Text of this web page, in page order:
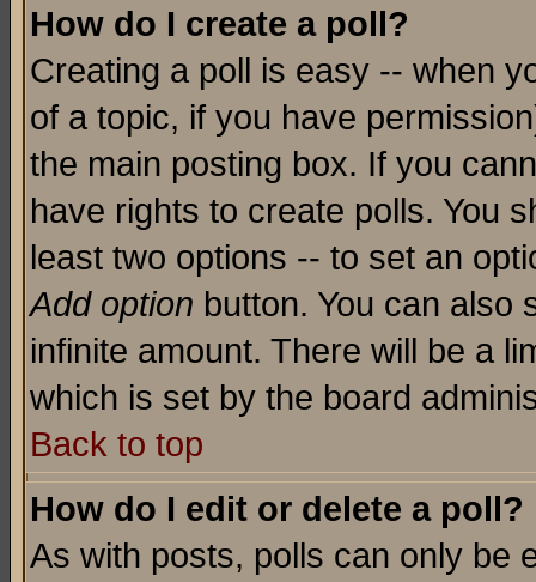
How do I create a poll?
Creating a poll is easy -- when
of a topic, if you have
the main posting box. If you
have rights to create polls. You
least two options -- to set an
Add option button. You can also
infinite amount. There will be a
which is set by the board
Back to top
How do I edit or delete a poll?
As with posts, polls can only be